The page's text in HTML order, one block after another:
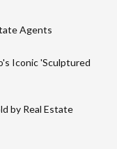
Agents
Iconic 'Sculptured
by Real Estate